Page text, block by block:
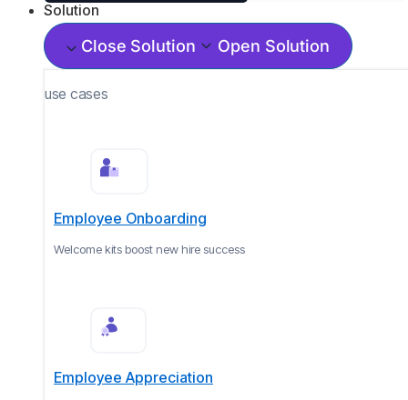
Solution
Close Solution Open Solution
use cases
Employee Onboarding
Welcome kits boost new hire success
Employee Appreciation